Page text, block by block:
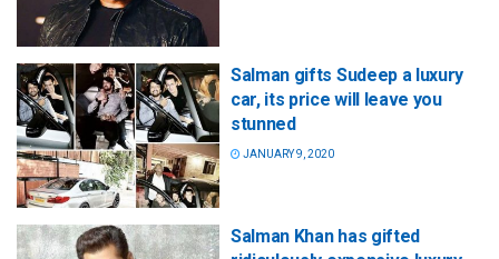
Salman gifts Sudeep a luxury
car, its price will leave you
stunned
JANUARY 9, 2020
Salman Khan has gifted